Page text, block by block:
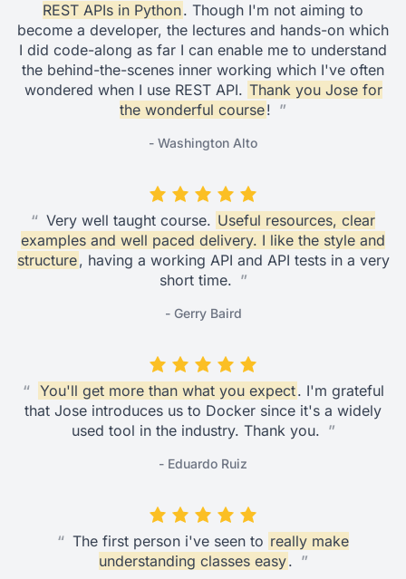
REST APIs in Python. Though I'm not aiming to
become a developer, the lectures and hands-on which
I did code-along as far I can enable me to understand
the behind-the-scenes inner working which I've often
wondered when I use REST API. Thank you Jose for
the wonderful course! ”
- Washington Alto
“ Very well taught course. Useful resources, clear
examples and well paced delivery. I like the style and
structure, having a working API and API tests in a very
short time. ”
- Gerry Baird
“ You'll get more than what you expect. I'm grateful
that Jose introduces us to Docker since it's a widely
used tool in the industry. Thank you. ”
- Eduardo Ruiz
“ The first person i've seen to really make
understanding classes easy. ”